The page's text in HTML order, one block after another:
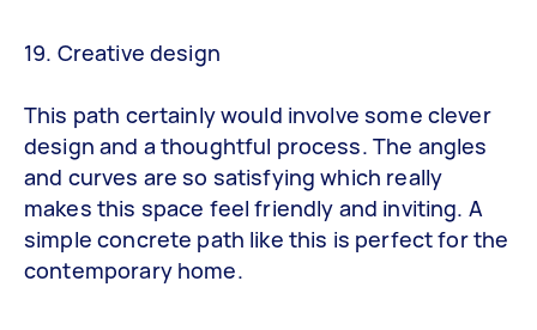
19. Creative design
This path certainly would involve some clever
design and a thoughtful process. The angles
and curves are so satisfying which really
makes this space feel friendly and inviting. A
simple concrete path like this is perfect for the
contemporary home.